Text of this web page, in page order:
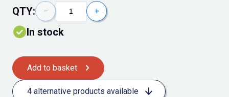
QTY: − +
In stock
Add to basket
4 alternative products available